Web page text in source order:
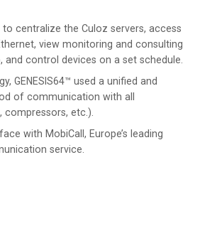
to centralize the Culoz servers, access
view monitoring and consulting
and control devices on a set schedule.
GENESIS64™ used a unified and
of communication with all
etc.).
with MobiCall, Europe’s leading
service.